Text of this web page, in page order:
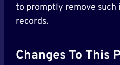
to promptly remove
records.
Changes To This